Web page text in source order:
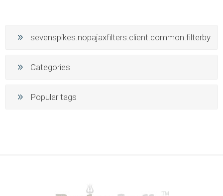
sevenspikes.nopajaxfilters.client.common.filterby
Categories
Popular tags